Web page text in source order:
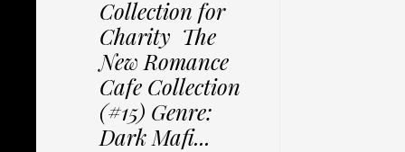
Collection for
Charity The
New Romance
Cafe Collection
(#15) Genre:
Dark Mafi...